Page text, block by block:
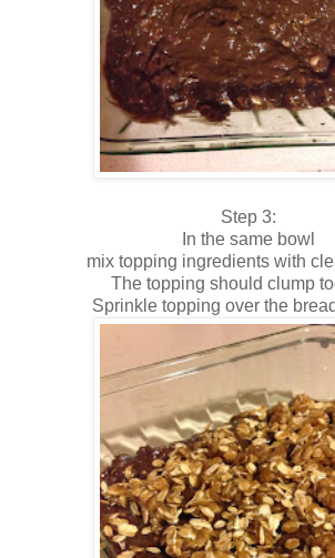
Step 3:
In the same bowl
mix topping ingredients with
The topping should clump
Sprinkle topping over the